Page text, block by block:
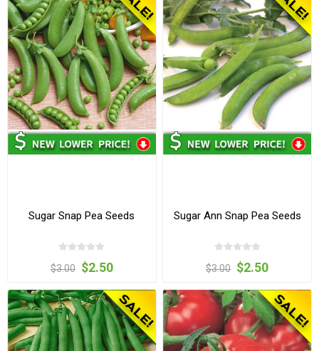
Sugar Snap Pea Seeds
$3.00 $2.50
Sugar Ann Snap Pea Seeds
$3.00 $2.50